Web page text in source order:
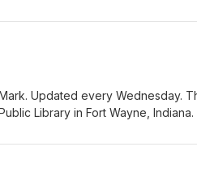
00:01 Introduction 00:41
Updated every Wednesday.
Library in Fort Wayne,
00:01 Introduction 00:42